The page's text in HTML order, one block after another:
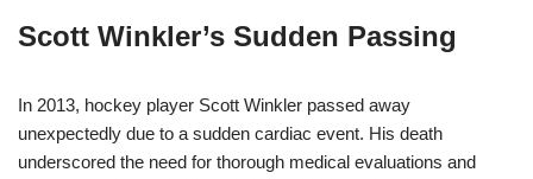
Scott Winkler’s Sudden Passing
In 2013, hockey player Scott Winkler passed away
unexpectedly due to a sudden cardiac event. His death
underscored the need for thorough medical evaluations and